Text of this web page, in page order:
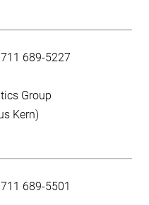
689-5227
Group
Kern)
689-5501